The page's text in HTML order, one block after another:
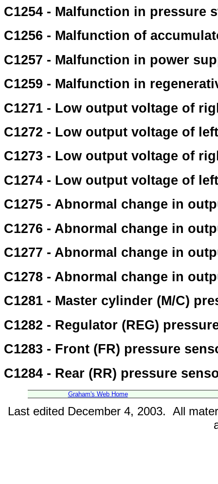
C1254 - Malfunction in pressure
C1256 - Malfunction of
C1257 - Malfunction in power
C1259 - Malfunction in
C1271 - Low output voltage of
C1272 - Low output voltage of
C1273 - Low output voltage of
C1274 - Low output voltage of
C1275 - Abnormal change in
C1276 - Abnormal change in
C1277 - Abnormal change in
C1278 - Abnormal change in
C1281 - Master cylinder (M/C)
C1282 - Regulator (REG)
C1283 - Front (FR) pressure
C1284 - Rear (RR) pressure
Graham's Web Home
Last edited December 4, 2003. All